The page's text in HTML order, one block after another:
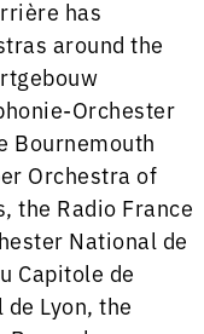
has
around the
Orchester
Bournemouth
Orchestra of
the Radio France
National de
Capitole de
Lyon, the